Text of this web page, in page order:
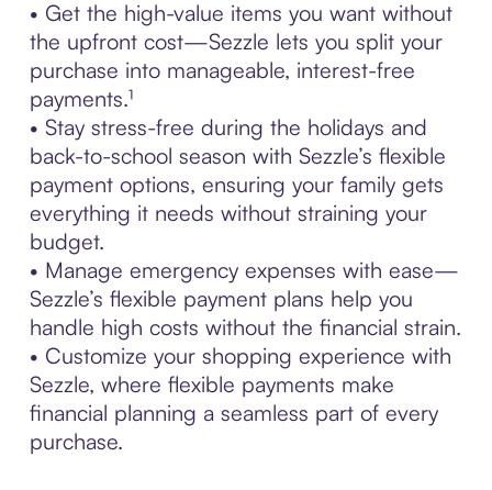
• Get the high-value items you want without
the upfront cost—Sezzle lets you split your
purchase into manageable, interest-free
payments.¹
• Stay stress-free during the holidays and
back-to-school season with Sezzle’s flexible
payment options, ensuring your family gets
everything it needs without straining your
budget.
• Manage emergency expenses with ease—
Sezzle’s flexible payment plans help you
handle high costs without the financial strain.
• Customize your shopping experience with
Sezzle, where flexible payments make
financial planning a seamless part of every
purchase.